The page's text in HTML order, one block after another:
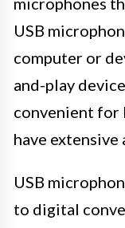
USB
computer or
and-play
convenient for
have extensive
USB
to digital